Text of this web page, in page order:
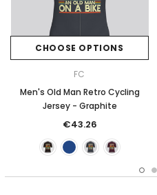
CHOOSE OPTIONS
FC
Men's Old Man Retro Cycling
Jersey - Graphite
€43.26